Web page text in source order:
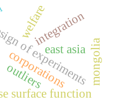
of experiments
surface function
integration
corporations
east asia
welfare
mongolia
outliers